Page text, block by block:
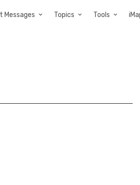
Messages Topics Tools